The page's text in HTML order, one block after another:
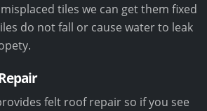
tiles we can get them fixed
do not fall or cause water to leak
felt roof repair so if you see